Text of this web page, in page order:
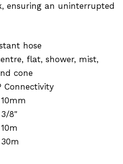
ensuring an uninterrupted
hose
flat, shower, mist,
cone
Connectivity
10mm
3/8"
10m
30m